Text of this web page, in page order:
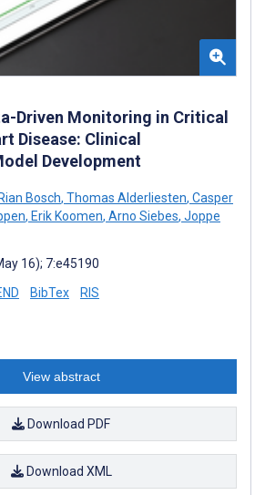
Driven Monitoring in Critical
Disease: Clinical
Development
Rian Bosch, Thomas Alderliesten, Casper
, Erik Koomen, Arno Siebes, Joppe
16); 7:e45190
BibTex RIS
View abstract
Download PDF
Download XML